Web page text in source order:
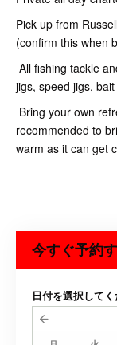
Pick up from
(confirm this when
All fishing tackle
jigs, speed jigs,
Bring your own
recommended to
warm as it can get
今すぐ予約
日付を選択して